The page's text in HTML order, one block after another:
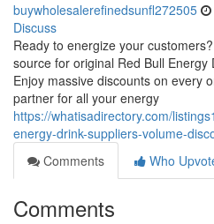
buywholesalerefinedsunfl272505
Discuss
Ready to energize your
source for original Red Bull Energy
Enjoy massive discounts on every
partner for all your energy
https://whatisadirectory.com/
energy-drink-suppliers-volume-
Comments
Who
Comments